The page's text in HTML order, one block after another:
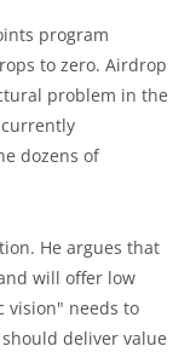
program
to zero. Airdrop
problem in the
currently
dozens of
He argues that
will offer low
vision" needs to
deliver value